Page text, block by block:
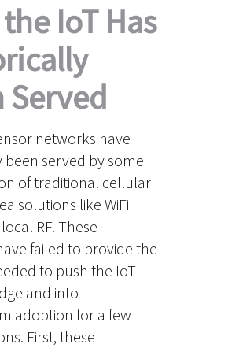
IoT Has
Served
networks have
been served by some
of traditional cellular
solutions like WiFi
RF. These
failed to provide the
to push the IoT
and into
adoption for a few
First, these